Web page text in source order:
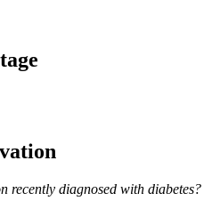
recently diagnosed with diabetes?